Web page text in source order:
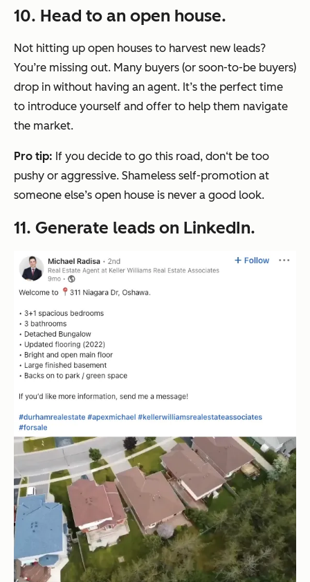
10. Head to an open house.
Not hitting up open houses to harvest new leads?
You’re missing out. Many buyers (or soon-to-be buyers)
drop in without having an agent. It’s the perfect time
to introduce yourself and offer to help them navigate
the market.
Pro tip: If you decide to go this road, don‘t be too
pushy or aggressive. Shameless self-promotion at
someone else’s open house is never a good look.
11. Generate leads on LinkedIn.